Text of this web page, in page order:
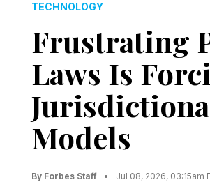
TECHNOLOGY
Frustrating
Laws Is
Models
By Forbes Staff • Jul 08, 2026, 03:15am